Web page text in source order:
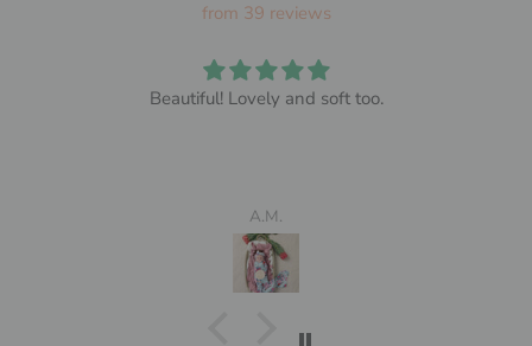
from 39 reviews
Beautiful! Lovely and soft too.
A.M.